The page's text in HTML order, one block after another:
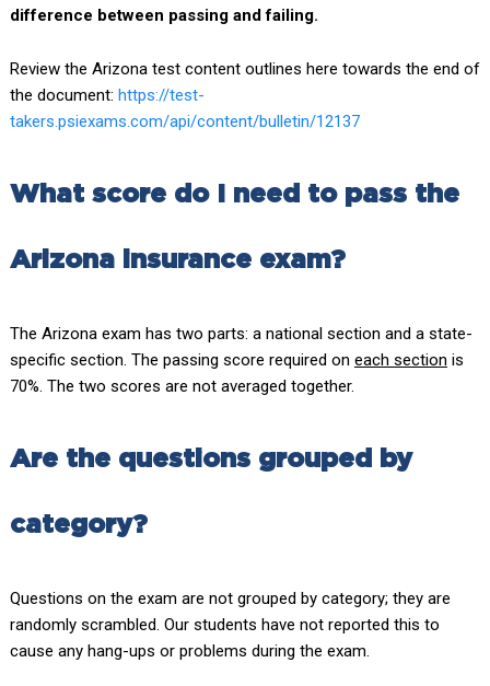
difference between passing and failing.
Review the Arizona test content outlines here towards the end of
the document: https://test-
takers.psiexams.com/api/content/bulletin/12137
What score do I need to pass the
Arizona insurance exam?
The Arizona exam has two parts: a national section and a state-
specific section. The passing score required on each section is
70%. The two scores are not averaged together.
Are the questions grouped by
category?
Questions on the exam are not grouped by category; they are
randomly scrambled. Our students have not reported this to
cause any hang-ups or problems during the exam.